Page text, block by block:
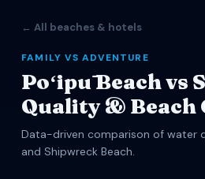
← All beaches & hotels
FAMILY VS ADVENTURE
Poʻipū Beach vs
Quality & Beach
Data-driven comparison of water
and Shipwreck Beach.